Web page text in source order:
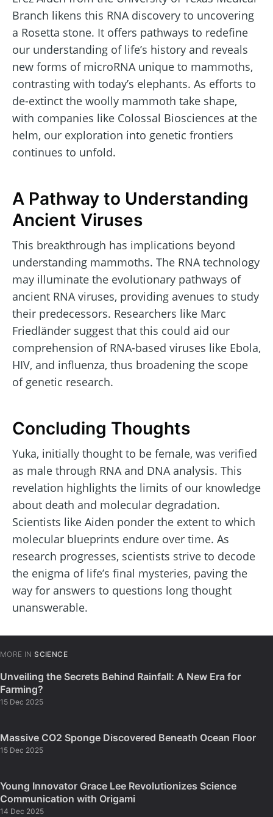
Branch likens this RNA discovery to uncovering
a Rosetta stone. It offers pathways to redefine
our understanding of life’s history and reveals
new forms of microRNA unique to mammoths,
contrasting with today’s elephants. As efforts to
de-extinct the woolly mammoth take shape,
with companies like Colossal Biosciences at the
helm, our exploration into genetic frontiers
continues to unfold.
A Pathway to Understanding
Ancient Viruses
This breakthrough has implications beyond
understanding mammoths. The RNA technology
may illuminate the evolutionary pathways of
ancient RNA viruses, providing avenues to study
their predecessors. Researchers like Marc
Friedländer suggest that this could aid our
comprehension of RNA-based viruses like Ebola,
HIV, and influenza, thus broadening the scope
of genetic research.
Concluding Thoughts
Yuka, initially thought to be female, was verified
as male through RNA and DNA analysis. This
revelation highlights the limits of our knowledge
about death and molecular degradation.
Scientists like Aiden ponder the extent to which
molecular blueprints endure over time. As
research progresses, scientists strive to decode
the enigma of life’s final mysteries, paving the
way for answers to questions long thought
unanswerable.
MORE IN SCIENCE
Unveiling the Secrets Behind Rainfall: A New Era for
Farming?
15 Dec 2025
Massive CO2 Sponge Discovered Beneath Ocean Floor
15 Dec 2025
Young Innovator Grace Lee Revolutionizes Science
Communication with Origami
14 Dec 2025